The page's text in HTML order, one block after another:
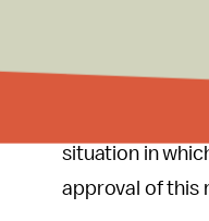
"longtime foes
Al-Qaeda is
situation in
approval of this